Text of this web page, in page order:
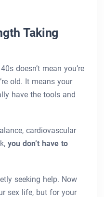
Taking
doesn’t mean you’re
old. It means your
have the tools and
cardiovascular
you don’t have to
seeking help. Now
sex life, but for your